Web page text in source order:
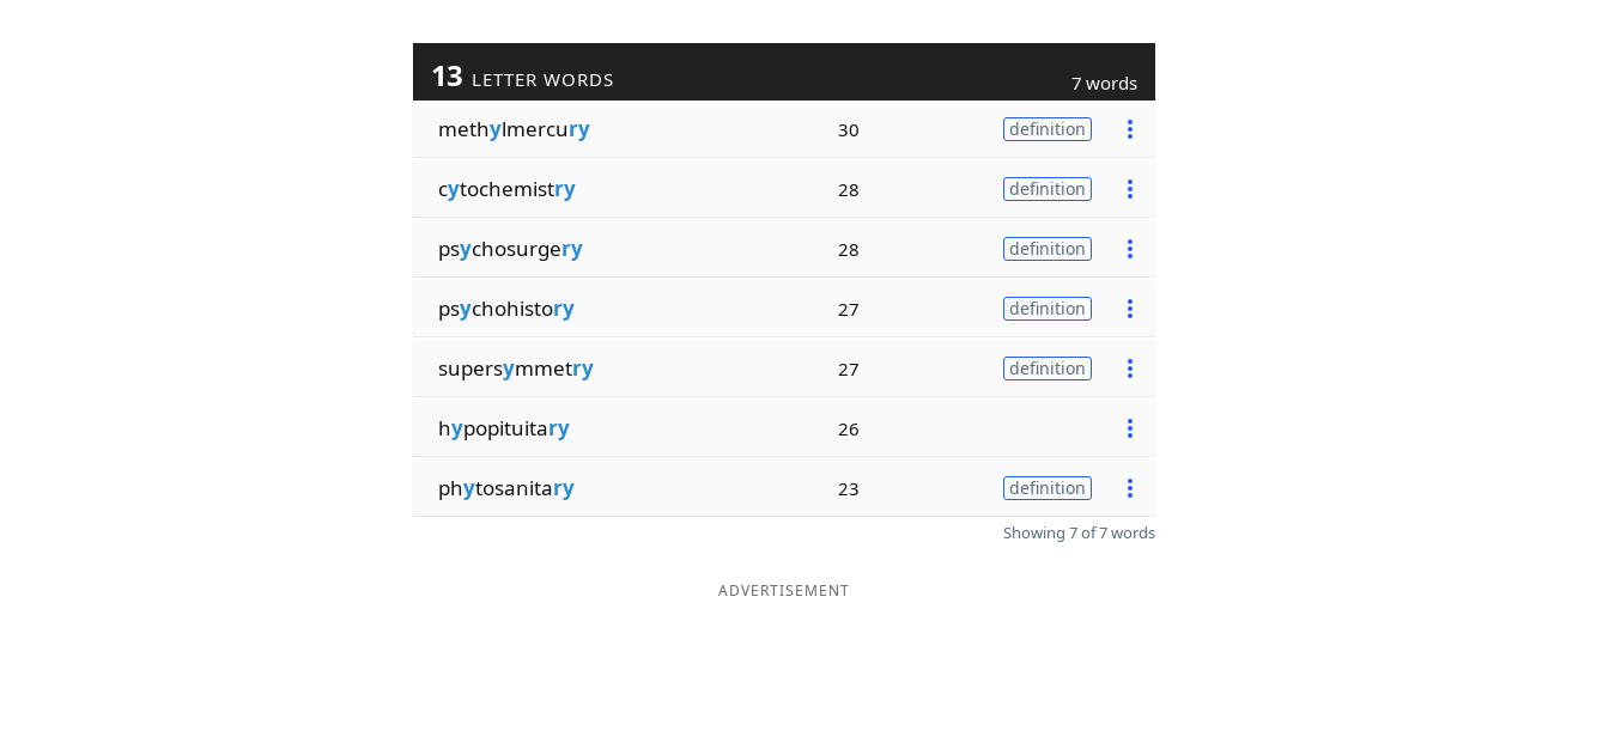
13 LETTER WORDS 7 words
methylmercury 30 definition
cytochemistry 28 definition
psychosurgery 28 definition
psychohistory 27 definition
supersymmetry 27 definition
hypopituitary 26
phytosanitary 23 definition
Showing 7 of 7 words
ADVERTISEMENT